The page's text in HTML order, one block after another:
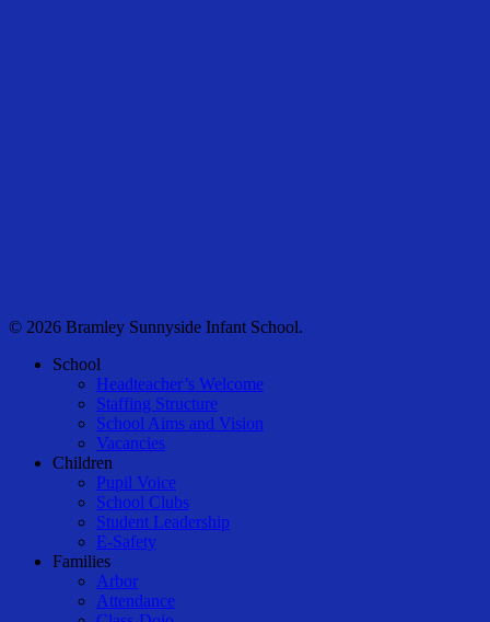
© 2026 Bramley Sunnyside Infant School.
Close
School
Headteacher’s Welcome
Staffing Structure
School Aims and Vision
Vacancies
Children
Pupil Voice
School Clubs
Student Leadership
E-Safety
Families
Arbor
Attendance